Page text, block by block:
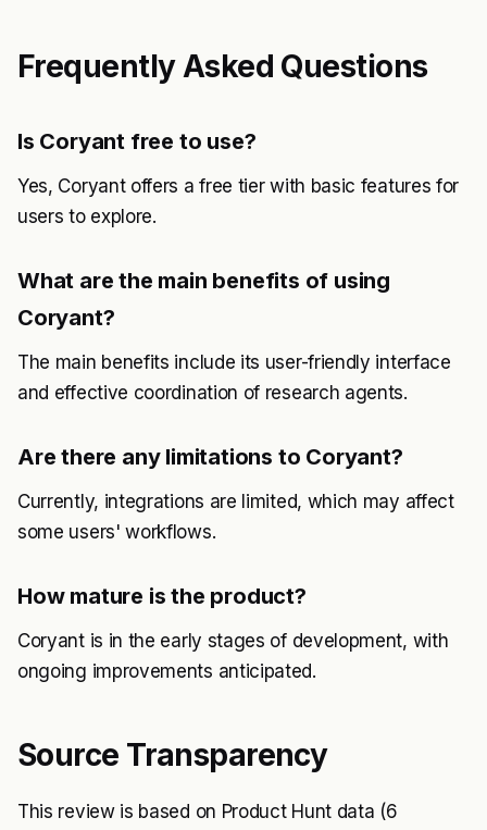
Frequently Asked Questions
Is Coryant free to use?
Yes, Coryant offers a free tier with basic features for
users to explore.
What are the main benefits of using
Coryant?
The main benefits include its user-friendly interface
and effective coordination of research agents.
Are there any limitations to Coryant?
Currently, integrations are limited, which may affect
some users' workflows.
How mature is the product?
Coryant is in the early stages of development, with
ongoing improvements anticipated.
Source Transparency
This review is based on Product Hunt data (6